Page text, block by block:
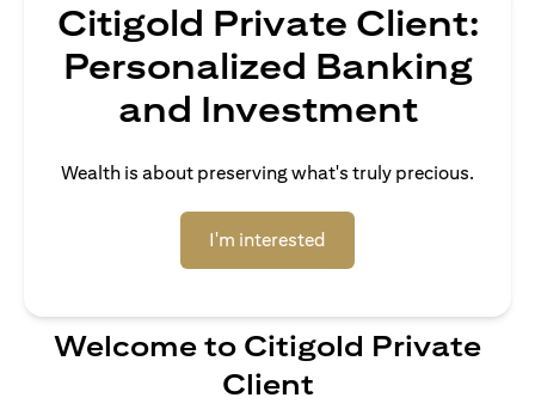
Citigold Private Client:
Personalized Banking
and Investment
Wealth is about preserving what's truly precious.
I'm interested
Welcome to Citigold Private
Client